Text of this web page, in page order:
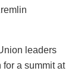
leaders
a summit at